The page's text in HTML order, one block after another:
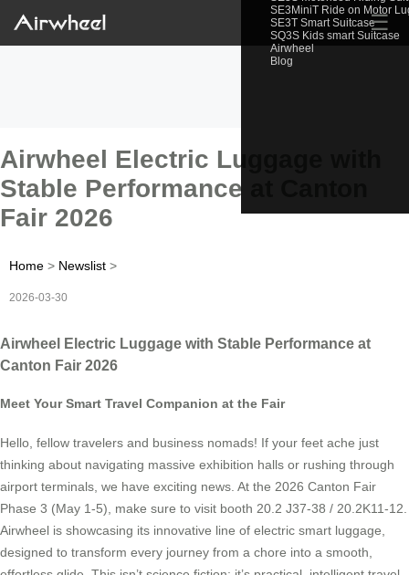
SE3MiniT Ride on Motor
SE3T Smart Suitcase
SQ3S Kids smart Suitcase
Airwheel
Blog
☰
Airwheel Electric Luggage with
Stable Performance at Canton
Fair 2026
Home > Newslist >
2026-03-30
Airwheel Electric Luggage with Stable Performance at
Canton Fair 2026
Meet Your Smart Travel Companion at the Fair
Hello, fellow travelers and business nomads! If your feet ache just
thinking about navigating massive exhibition halls or rushing through
airport terminals, we have exciting news. At the 2026 Canton Fair
Phase 3 (May 1-5), make sure to visit booth 20.2 J37-38 / 20.2K11-12.
Airwheel is showcasing its innovative line of electric smart luggage,
designed to transform every journey from a chore into a smooth,